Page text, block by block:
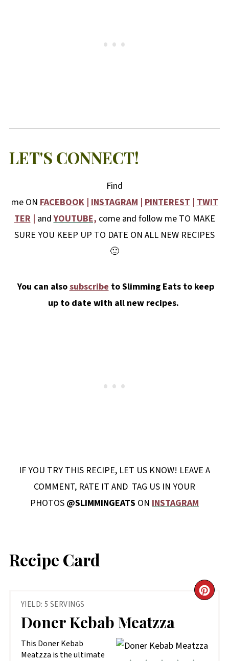
LET'S CONNECT!
Find
me ON FACEBOOK| INSTAGRAM | PINTEREST | TWIT
TER | andYOUTUBE, come and follow me TO MAKE
SURE YOU KEEP UP TO DATE ON ALL NEW RECIPES
🙂
You can alsosubscribe to Slimming Eats to keep
up to date with all new recipes.
IF YOU TRY THIS RECIPE, LET US KNOW! LEAVE A
COMMENT, RATE IT AND TAG US IN YOUR
PHOTOS @SLIMMINGEATS ON INSTAGRAM
Recipe Card
YIELD: 5 SERVINGS
Doner Kebab Meatzza
This Doner Kebab
Meatzza is the ultimate